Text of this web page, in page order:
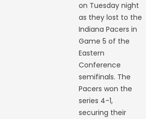
on Tuesday night
as they lost to the
Indiana Pacers in
Game 5 of the
Eastern
Conference
semifinals. The
Pacers won the
series 4-1,
securing their